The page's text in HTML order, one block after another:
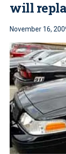
will
November 16,